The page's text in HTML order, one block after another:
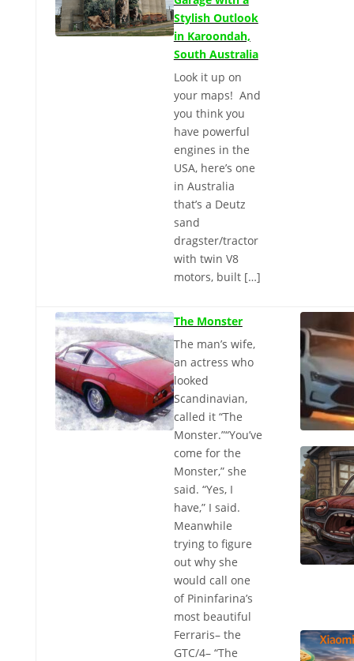
Stylish Outlook
in Karoondah,
South Australia
Look it up on
your maps! And
you think you
have powerful
engines in the
USA, here’s one
in Australia
that’s a Deutz
sand
dragster/tractor
with twin V8
motors, built […]
The Monster
The man’s wife,
an actress who
looked
Scandinavian,
called it “The
Monster.”“You’ve
come for the
Monster,” she
said. “Yes, I
have,” I said.
Meanwhile
trying to figure
out why she
would call one
of Pininfarina’s
most beautiful
Ferraris– the
GTC/4– “The